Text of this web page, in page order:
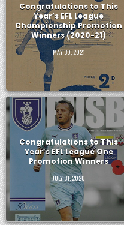
Congratulations to This
Year’s EFL League
Championship Promotion
Winners (2020-21)
MAY 30, 2021
Congratulations to This
Year’s EFL League One
Promotion Winners
JULY 31, 2020